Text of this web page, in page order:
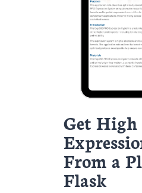
Get
From a
Flask